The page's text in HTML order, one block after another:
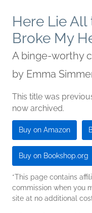
Here Lie
Broke My
A binge-worthy
by Emma
This title was
now archived.
Buy on Amazon
Buy on Bookshop.org
*This page contains
commission when you
site at no additional